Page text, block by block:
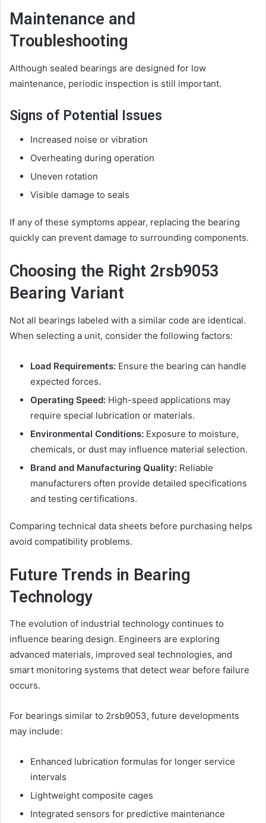
Maintenance and
Troubleshooting
Although sealed bearings are designed for low
maintenance, periodic inspection is still important.
Signs of Potential Issues
Increased noise or vibration
Overheating during operation
Uneven rotation
Visible damage to seals
If any of these symptoms appear, replacing the bearing
quickly can prevent damage to surrounding components.
Choosing the Right 2rsb9053
Bearing Variant
Not all bearings labeled with a similar code are identical.
When selecting a unit, consider the following factors:
Load Requirements: Ensure the bearing can handle
expected forces.
Operating Speed: High-speed applications may
require special lubrication or materials.
Environmental Conditions: Exposure to moisture,
chemicals, or dust may influence material selection.
Brand and Manufacturing Quality: Reliable
manufacturers often provide detailed specifications
and testing certifications.
Comparing technical data sheets before purchasing helps
avoid compatibility problems.
Future Trends in Bearing
Technology
The evolution of industrial technology continues to
influence bearing design. Engineers are exploring
advanced materials, improved seal technologies, and
smart monitoring systems that detect wear before failure
occurs.
For bearings similar to 2rsb9053, future developments
may include:
Enhanced lubrication formulas for longer service
intervals
Lightweight composite cages
Integrated sensors for predictive maintenance